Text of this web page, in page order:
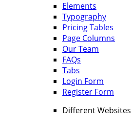
Elements
Typography
Pricing Tables
Page Columns
Our Team
FAQs
Tabs
Login Form
Register Form
Different Websites